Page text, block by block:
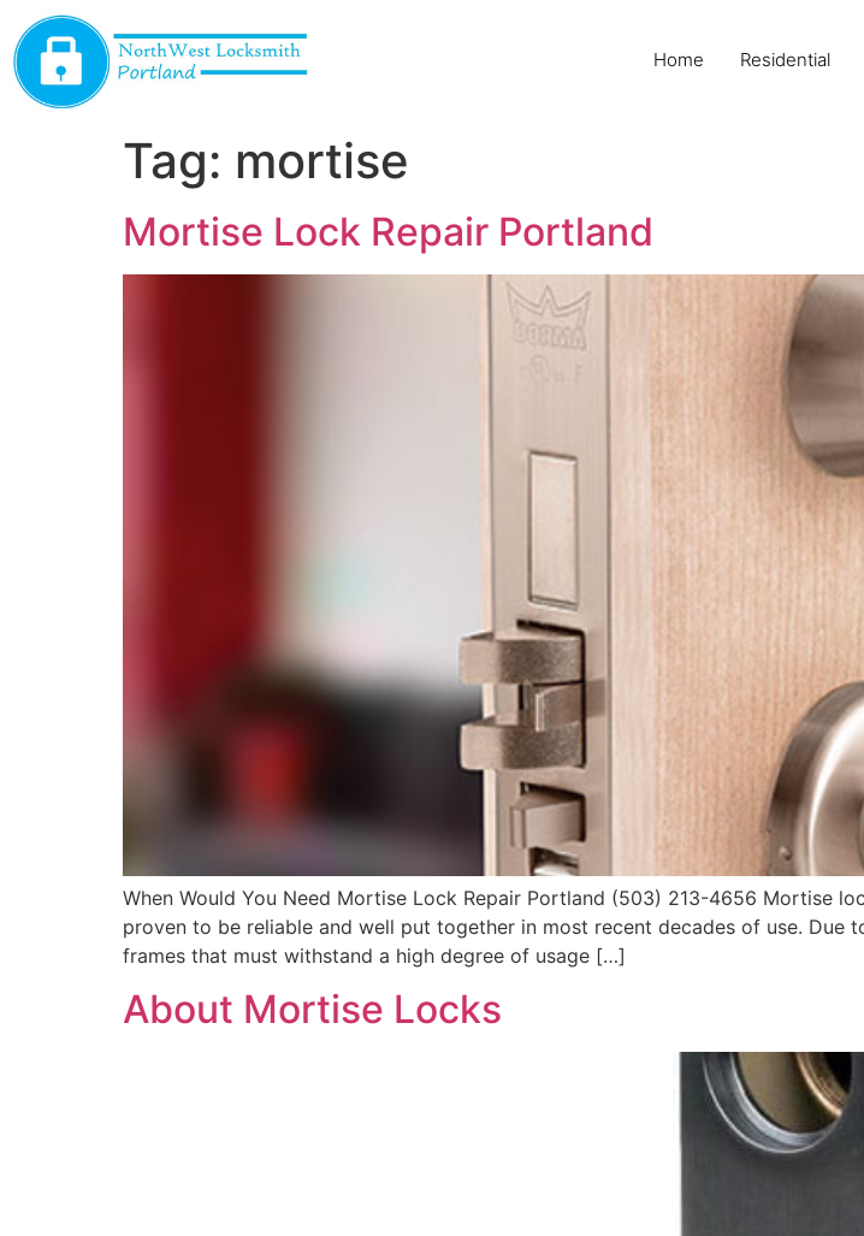
Home Residential
Tag: mortise
Mortise Lock Repair Portland
When Would You Need Mortise Lock Repair Portland (503) 213-4656 Mortise
proven to be reliable and well put together in most recent decades of use.
frames that must withstand a high degree of usage […]
About Mortise Locks